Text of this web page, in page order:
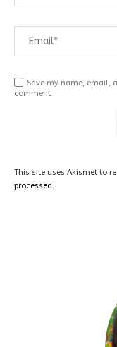
Save my name, email,
comment.
This site uses Akismet to
processed.